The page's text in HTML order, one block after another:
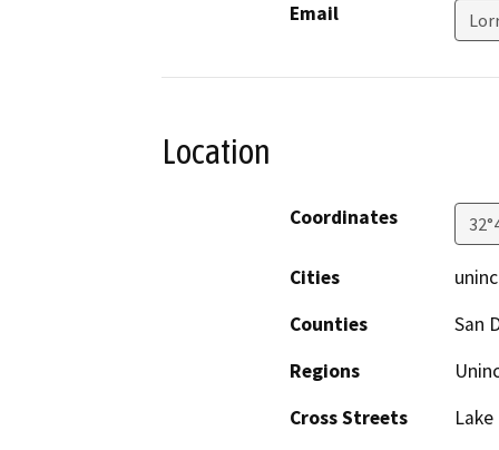
Email
Location
Coordinates
Cities
Counties
San
Regions
Cross Streets